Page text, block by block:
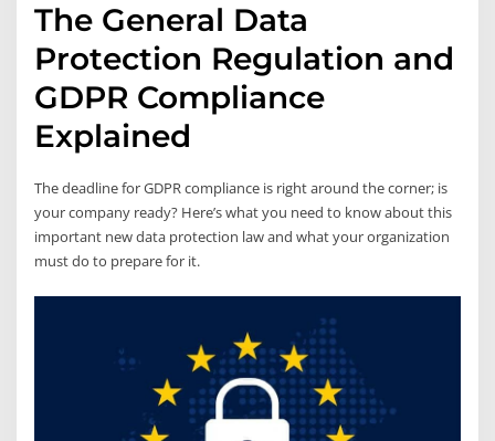
The General Data
Protection Regulation and
GDPR Compliance
Explained
The deadline for GDPR compliance is right around the corner; is
your company ready? Here’s what you need to know about this
important new data protection law and what your organization
must do to prepare for it.